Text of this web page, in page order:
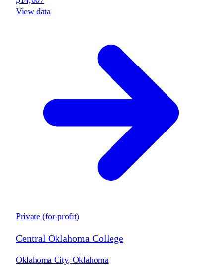
View data
Private (for-profit)
Central Oklahoma College
Oklahoma City, Oklahoma